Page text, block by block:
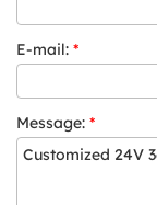
E-mail: *
Message: *